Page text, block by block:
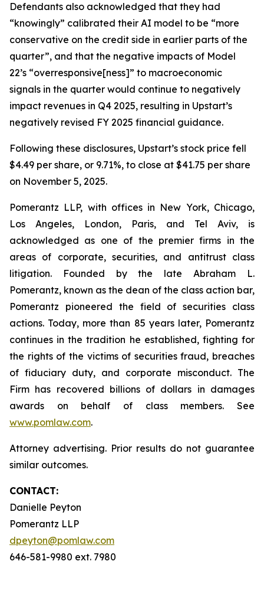
Defendants also acknowledged that they had
“knowingly” calibrated their AI model to be “more
conservative on the credit side in earlier parts of the
quarter”, and that the negative impacts of Model
22’s “overresponsive[ness]” to macroeconomic
signals in the quarter would continue to negatively
impact revenues in Q4 2025, resulting in Upstart’s
negatively revised FY 2025 financial guidance.
Following these disclosures, Upstart’s stock price fell
$4.49 per share, or 9.71%, to close at $41.75 per share
on November 5, 2025.
Pomerantz LLP, with offices in New York, Chicago,
Los Angeles, London, Paris, and Tel Aviv, is
acknowledged as one of the premier firms in the
areas of corporate, securities, and antitrust class
litigation. Founded by the late Abraham L.
Pomerantz, known as the dean of the class action bar,
Pomerantz pioneered the field of securities class
actions. Today, more than 85 years later, Pomerantz
continues in the tradition he established, fighting for
the rights of the victims of securities fraud, breaches
of fiduciary duty, and corporate misconduct. The
Firm has recovered billions of dollars in damages
awards on behalf of class members. See
www.pomlaw.com.
Attorney advertising. Prior results do not guarantee
similar outcomes.
CONTACT:
Danielle Peyton
Pomerantz LLP
dpeyton@pomlaw.com
646-581-9980 ext. 7980